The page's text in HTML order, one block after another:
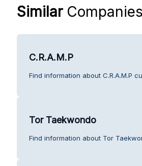
SimilarCompanies
C.R.A.M.P
Find information about C.R.A.M.P
Tor Taekwondo
Find information about Tor